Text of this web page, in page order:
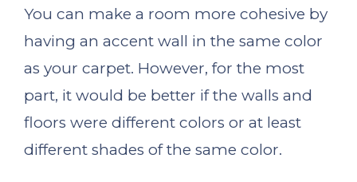
You can make a room more cohesive by
having an accent wall in the same color
as your carpet. However, for the most
part, it would be better if the walls and
floors were different colors or at least
different shades of the same color.